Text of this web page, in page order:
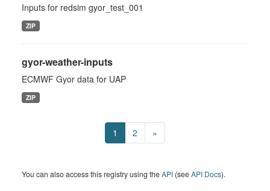
Inputs for redsim gyor_test_001
ZIP
gyor-weather-inputs
ECMWF Gyor data for UAP
ZIP
1 2 »
You can also access this registry using theAPI (seeAPI Docs).